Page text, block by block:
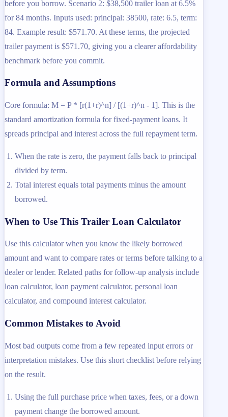
before you borrow. Scenario 2: $38,500 trailer loan at 6.5%
for 84 months. Inputs used: principal: 38500, rate: 6.5, term:
84. Example result: $571.70. At these terms, the projected
trailer payment is $571.70, giving you a clearer affordability
benchmark before you commit.
Formula and Assumptions
Core formula: M = P * [r(1+r)^n] / [(1+r)^n - 1]. This is the
standard amortization formula for fixed-payment loans. It
spreads principal and interest across the full repayment term.
When the rate is zero, the payment falls back to principal
divided by term.
Total interest equals total payments minus the amount
borrowed.
When to Use This Trailer Loan Calculator
Use this calculator when you know the likely borrowed
amount and want to compare rates or terms before talking to a
dealer or lender. Related paths for follow-up analysis include
loan calculator, loan payment calculator, personal loan
calculator, and compound interest calculator.
Common Mistakes to Avoid
Most bad outputs come from a few repeated input errors or
interpretation mistakes. Use this short checklist before relying
on the result.
Using the full purchase price when taxes, fees, or a down
payment change the borrowed amount.